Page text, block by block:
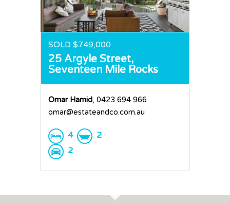
SOLD $749,000
25 Argyle Street,
Seventeen Mile Rocks
Omar Hamid, 0423 694 966
omar@estateandco.com.au
4
2
2